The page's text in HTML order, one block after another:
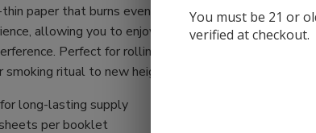
paper that burns evenly. Unbleached and chalk-
allowing you to enjoy the authentic flavors of your
Perfect for rolling your own cigarettes or
ritual to new heights.
long-lasting supply
per booklet
You must be 21 or
verified at checkout.